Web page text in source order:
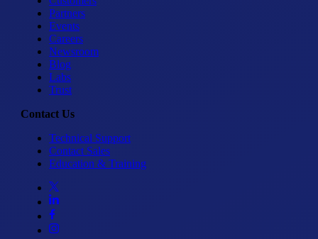
Partners
Events
Careers
Newsroom
Blog
Labs
Trust
Contact Us
Technical Support
Contact Sales
Education & Training